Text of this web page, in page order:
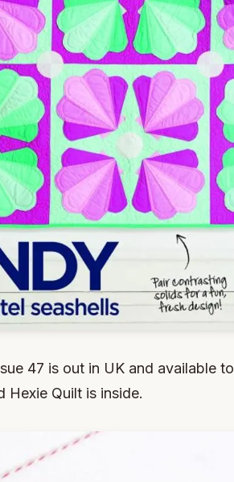
47 is out in UK and available to
Quilt is inside.